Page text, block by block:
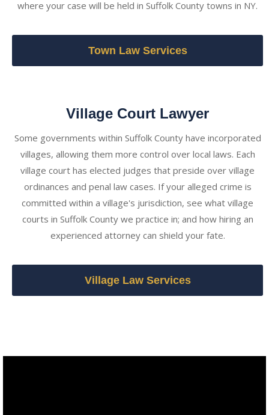
where your case will be held in Suffolk County towns in NY.
Town Law Services
Village Court Lawyer
Some governments within Suffolk County have incorporated
villages, allowing them more control over local laws. Each
village court has elected judges that preside over village
ordinances and penal law cases. If your alleged crime is
committed within a village's jurisdiction, see what village
courts in Suffolk County we practice in; and how hiring an
experienced attorney can shield your fate.
Village Law Services